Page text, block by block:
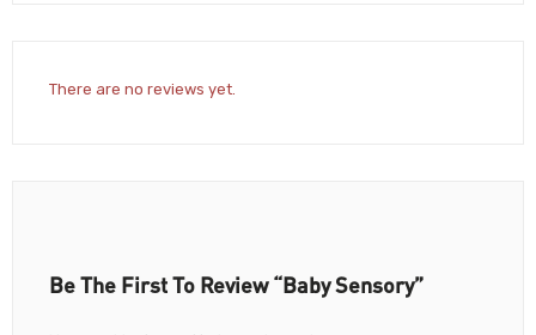
There are no reviews yet.
Be The First To Review “Baby Sensory”